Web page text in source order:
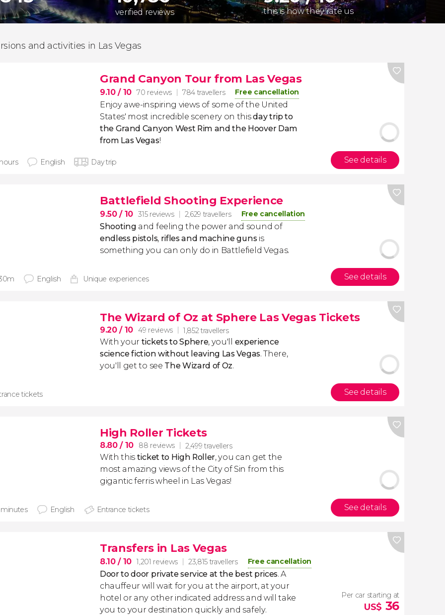
verified reviews this is how they rate us
and activities in Las Vegas
Grand Canyon Tour from Las Vegas
9.10/ 10 70 reviews 784 travellers Free cancellation
Enjoy awe-inspiring views of some of the United
States' most incredible scenery on thisday trip to
the Grand Canyon West Rim and the Hoover Dam
from Las Vegas!
English Day trip See details
Battlefield Shooting Experience
9.50/ 10 315 reviews 2,629 travellers Free cancellation
Shooting and feeling the power and sound of
endless pistols, rifles and machine gunsis
something you can only do in Battlefield Vegas.
English Unique experiences See details
The Wizard of Oz at Sphere Las Vegas Tickets
9.20/ 10 49 reviews 1,852 travellers
With your tickets to Sphere, you'll experience
science fiction without leaving Las Vegas. There,
you'll get to see The Wizard of Oz.
tickets See details
High Roller Tickets
8.80/ 10 88 reviews 2,499 travellers
With this ticket to High Roller, you can get the
most amazing views of the City of Sin from this
gigantic ferris wheel in Las Vegas!
English Entrance tickets See details
Transfers in Las Vegas
8.10/ 10 1,201 reviews 23,815 travellers Free cancellation
Door to door private service at the best prices. A
chauffeur will wait for you at the airport, at your
hotel or any other indicated address and will take
you to your destination quickly and safely.
Per car starting at
US$ 36